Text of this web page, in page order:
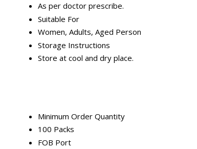
As per doctor prescribe.
Suitable For
Women, Adults, Aged Person
Storage Instructions
Store at cool and dry place.
Minimum Order Quantity
100 Packs
FOB Port